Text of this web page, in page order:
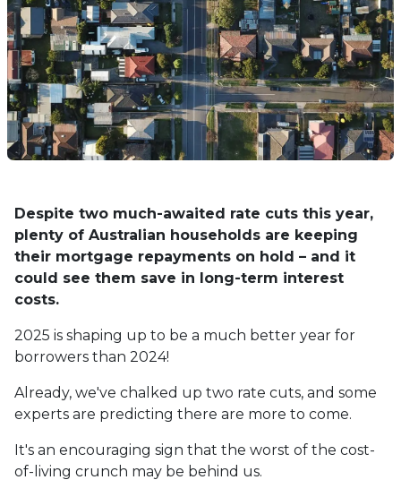
Despite two much-awaited rate cuts this year,
plenty of Australian households are keeping
their mortgage repayments on hold – and it
could see them save in long-term interest
costs.
2025 is shaping up to be a much better year for
borrowers than 2024!
Already, we've chalked up two rate cuts, and some
experts are predicting there are more to come.
It's an encouraging sign that the worst of the cost-
of-living crunch may be behind us.